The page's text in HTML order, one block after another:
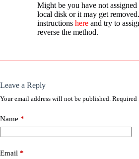
Might be you have not assigned
local disk or it may get
instructions here and try to
reverse the method.
Leave a Reply
Your email address will not be published. Required
Name *
Email *